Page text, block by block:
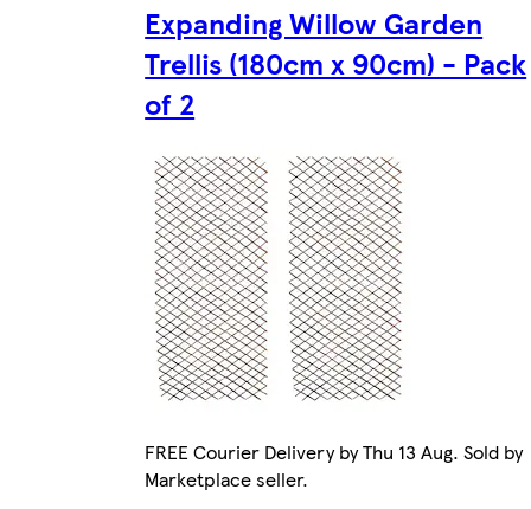
Expanding Willow Garden
Trellis (180cm x 90cm) - Pack
of 2
FREE Courier Delivery by Thu 13 Aug. Sold by
Marketplace seller.